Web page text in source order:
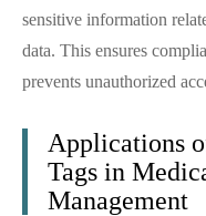
sensitive information
data. This ensures
prevents unauthorized
Applications
Tags in
Management